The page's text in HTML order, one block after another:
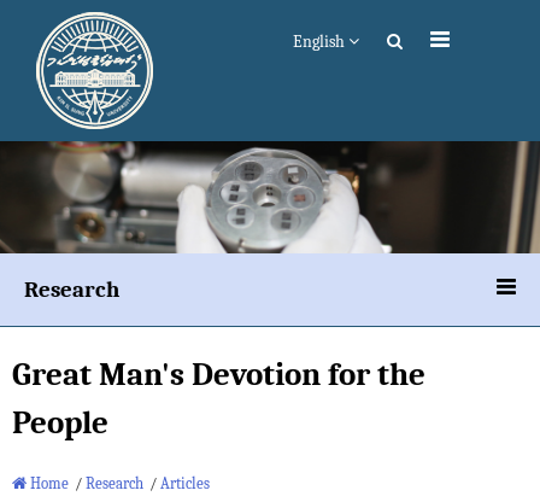
English
Research
Great Man's Devotion for the
People
Home / Research / Articles